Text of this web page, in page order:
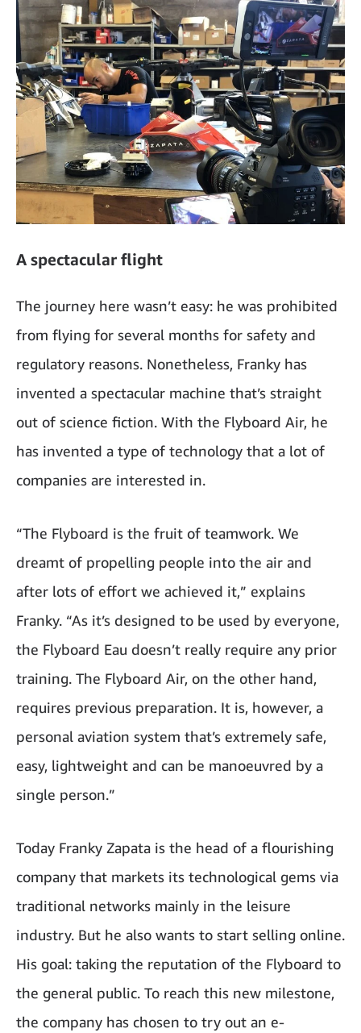
A spectacular flight
The journey here wasn’t easy: he was prohibited
from flying for several months for safety and
regulatory reasons. Nonetheless, Franky has
invented a spectacular machine that’s straight
out of science fiction. With the Flyboard Air, he
has invented a type of technology that a lot of
companies are interested in.
“The Flyboard is the fruit of teamwork. We
dreamt of propelling people into the air and
after lots of effort we achieved it,” explains
Franky. “As it’s designed to be used by everyone,
the Flyboard Eau doesn’t really require any prior
training. The Flyboard Air, on the other hand,
requires previous preparation. It is, however, a
personal aviation system that’s extremely safe,
easy, lightweight and can be manoeuvred by a
single person.”
Today Franky Zapata is the head of a flourishing
company that markets its technological gems via
traditional networks mainly in the leisure
industry. But he also wants to start selling online.
His goal: taking the reputation of the Flyboard to
the general public. To reach this new milestone,
the company has chosen to try out an e-